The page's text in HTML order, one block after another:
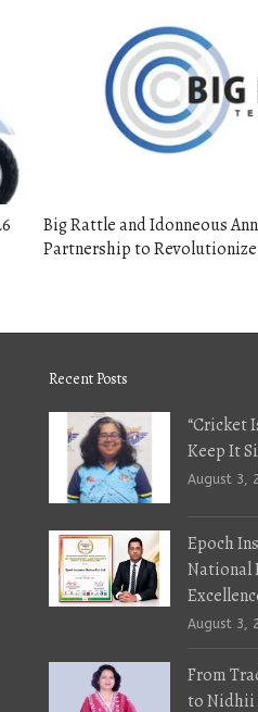
Big Rattle and Idonneous
Partnership to
Recent Posts
“Cricket
Keep It
August 3,
Epoch
National
August 3,
From
to Nidhii